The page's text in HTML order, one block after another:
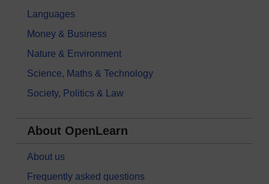
Languages
Money & Business
Nature & Environment
Science, Maths & Technology
Society, Politics & Law
About OpenLearn
About us
Frequently asked questions